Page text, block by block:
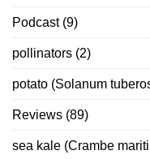
Podcast(9)
pollinators (2)
potato (Solanum
Reviews (89)
sea kale (Crambe